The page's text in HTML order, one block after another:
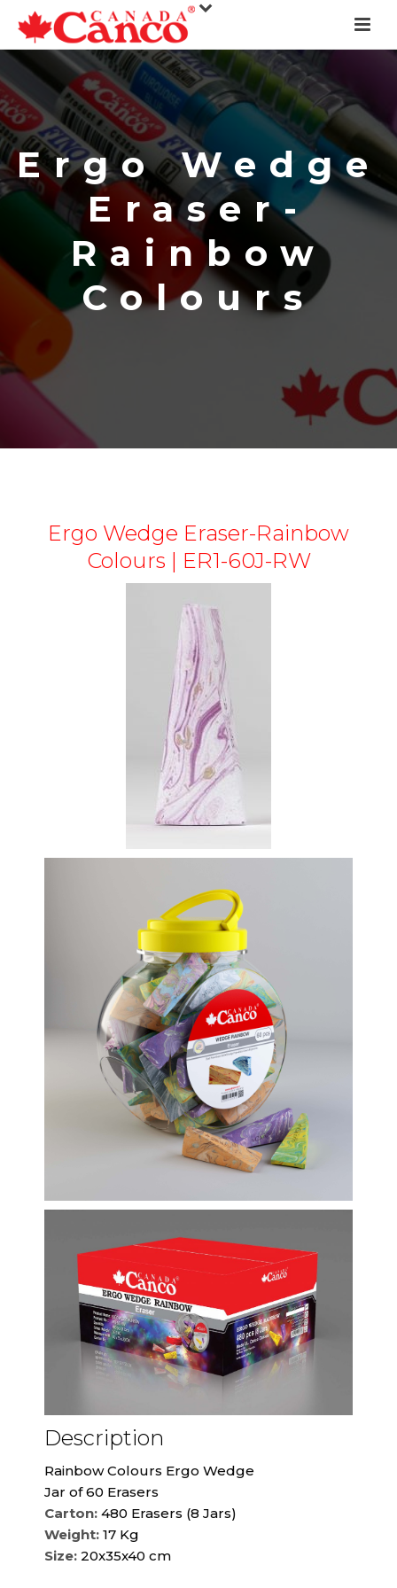
Ergo Wedge
Eraser-
Rainbow
Colours
Ergo Wedge Eraser-Rainbow
Colours | ER1-60J-RW
Description
Rainbow Colours Ergo Wedge
Jar of 60 Erasers
Carton: 480 Erasers (8 Jars)
Weight: 17 Kg
Size: 20x35x40 cm